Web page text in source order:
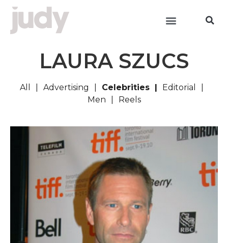
LAURA SZUCS
All Advertising Celebrities
Editorial
Men
Reels